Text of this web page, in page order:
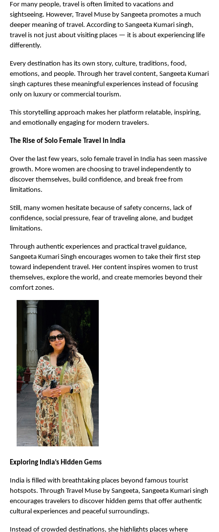
For many people, travel is often limited to vacations and
sightseeing. However, Travel Muse by Sangeeta promotes a much
deeper meaning of travel. According to Sangeeta Kumari singh,
travel is not just about visiting places — it is about experiencing life
differently.
Every destination has its own story, culture, traditions, food,
emotions, and people. Through her travel content, Sangeeta Kumari
singh captures these meaningful experiences instead of focusing
only on luxury or commercial tourism.
This storytelling approach makes her platform relatable, inspiring,
and emotionally engaging for modern travelers.
The Rise of Solo Female Travel in India
Over the last few years, solo female travel in India has seen massive
growth. More women are choosing to travel independently to
discover themselves, build confidence, and break free from
limitations.
Still, many women hesitate because of safety concerns, lack of
confidence, social pressure, fear of traveling alone, and budget
limitations.
Through authentic experiences and practical travel guidance,
Sangeeta Kumari Singh encourages women to take their first step
toward independent travel. Her content inspires women to trust
themselves, explore the world, and create memories beyond their
comfort zones.
Exploring India’s Hidden Gems
India is filled with breathtaking places beyond famous tourist
hotspots. Through Travel Muse by Sangeeta, Sangeeta Kumari singh
encourages travelers to discover hidden gems that offer authentic
cultural experiences and peaceful surroundings.
Instead of crowded destinations, she highlights places where